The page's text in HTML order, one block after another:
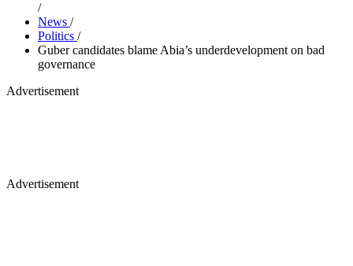
/
News /
Politics /
Guber candidates blame Abia’s underdevelopment on bad
governance
Advertisement
Advertisement